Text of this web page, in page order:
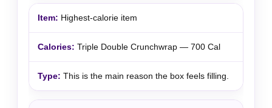
Highest-calorie item
Triple Double Crunchwrap — 700 Cal
This is the main reason the box feels filling.